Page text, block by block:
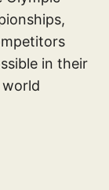
in their